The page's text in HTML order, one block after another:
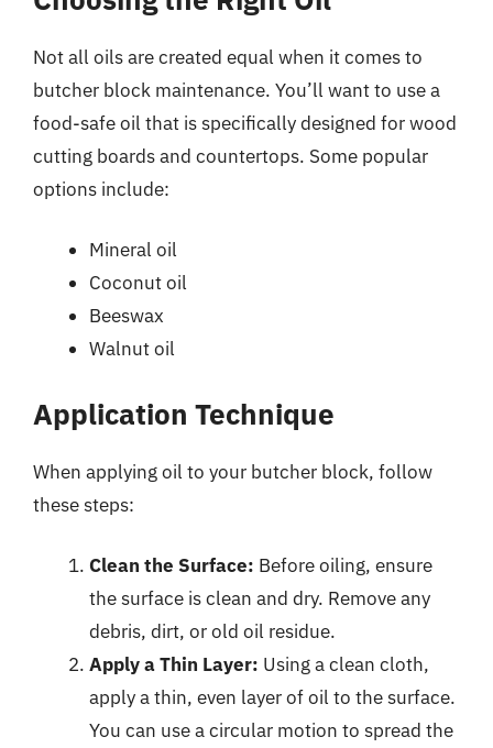
Not all oils are created equal when it comes to
butcher block maintenance. You’ll want to use a
food-safe oil that is specifically designed for wood
cutting boards and countertops. Some popular
options include:
Mineral oil
Coconut oil
Beeswax
Walnut oil
Application Technique
When applying oil to your butcher block, follow
these steps:
Clean the Surface: Before oiling, ensure
the surface is clean and dry. Remove any
debris, dirt, or old oil residue.
Apply a Thin Layer: Using a clean cloth,
apply a thin, even layer of oil to the surface.
You can use a circular motion to spread the